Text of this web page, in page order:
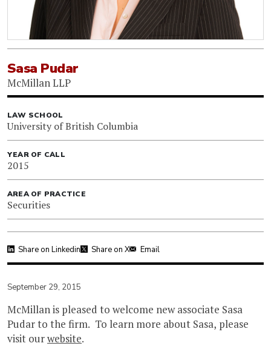
Sasa Pudar
McMillan LLP
LAW SCHOOL
University of British Columbia
YEAR OF CALL
2015
AREA OF PRACTICE
Securities
Share on Linkedin Share on X Email
September 29, 2015
McMillan is pleased to welcome new associate Sasa
Pudar to the firm. To learn more about Sasa, please
visit ourwebsite.